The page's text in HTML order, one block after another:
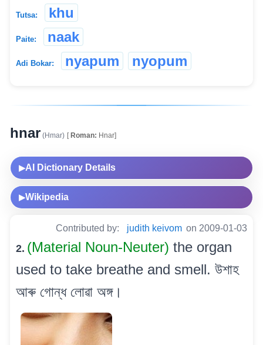
Tutsa: khu
Paite: naak
Adi Bokar: nyapum nyopum
hnar (Hmar) [Roman: Hnar]
▶AI Dictionary Details
▶Wikipedia
Contributed by: judith keivom on 2009-01-03
2. (Material Noun-Neuter) the organ
used to take breathe and smell. উশাহ
আৰু গোন্ধ লোৱা অঙ্গ।